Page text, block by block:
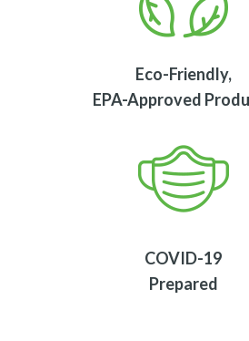
Eco-Friendly,
EPA-Approved
COVID-19
Prepared